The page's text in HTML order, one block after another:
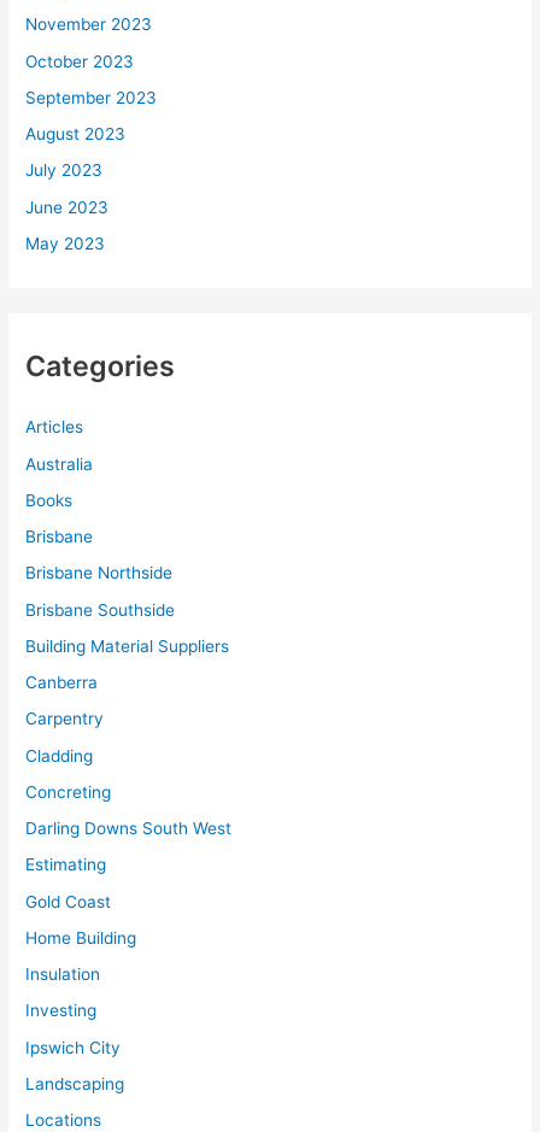
November 2023
October 2023
September 2023
August 2023
July 2023
June 2023
May 2023
Categories
Articles
Australia
Books
Brisbane
Brisbane Northside
Brisbane Southside
Building Material Suppliers
Canberra
Carpentry
Cladding
Concreting
Darling Downs South West
Estimating
Gold Coast
Home Building
Insulation
Investing
Ipswich City
Landscaping
Locations